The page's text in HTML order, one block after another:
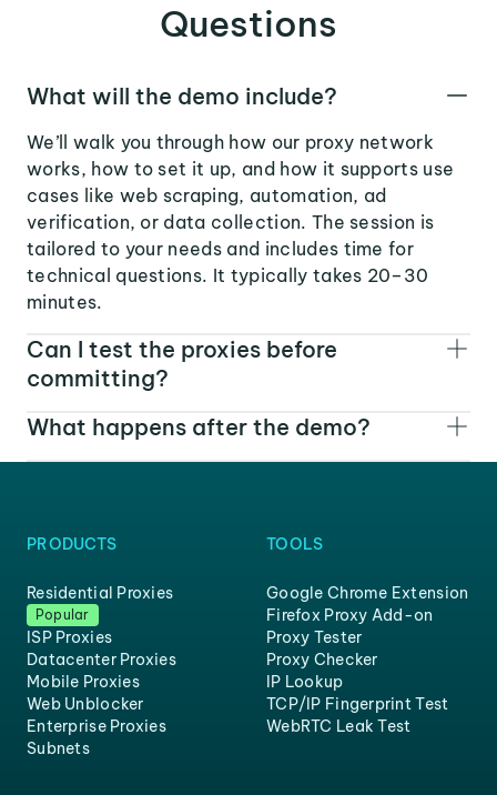
Questions
What will the demo include?
We’ll walk you through how our proxy network
works, how to set it up, and how it supports use
cases like web scraping, automation, ad
verification, or data collection. The session is
tailored to your needs and includes time for
technical questions. It typically takes 20–30
minutes.
Can I test the proxies before
committing?
What happens after the demo?
PRODUCTS
Residential Proxies
Popular
ISP Proxies
Datacenter Proxies
Mobile Proxies
Web Unblocker
Enterprise Proxies
Subnets
TOOLS
Google Chrome Extension
Firefox Proxy Add-on
Proxy Tester
Proxy Checker
IP Lookup
TCP/IP Fingerprint Test
WebRTC Leak Test